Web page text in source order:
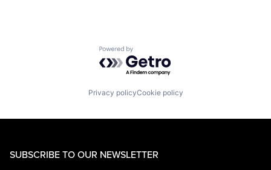
Powered by Getro.com
Privacy policyCookie policy
SUBSCRIBE TO OUR NEWSLETTER